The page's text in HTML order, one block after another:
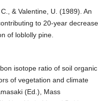
& Valentine, U. (1989). An
to 20-year decrease
of loblolly pine.
isotope ratio of soil organic
of vegetation and climate
(Ed.), Mass